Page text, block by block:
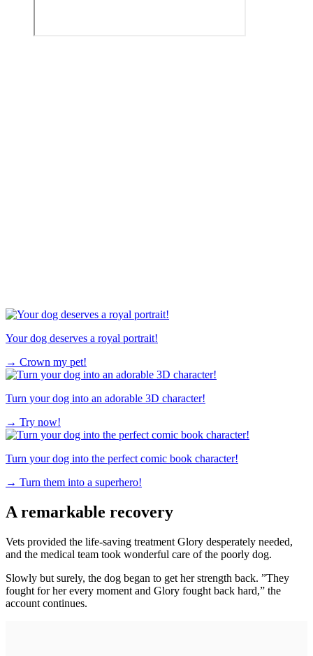
Your dog deserves a royal portrait!
→ Crown my pet!
Turn your dog into an adorable 3D character!
→ Try now!
Turn your dog into the perfect comic book character!
→ Turn them into a superhero!
A remarkable recovery
Vets provided the life-saving treatment Glory desperately needed,
and the medical team took wonderful care of the poorly dog.
Slowly but surely, the dog began to get her strength back. ”They
fought for her every moment and Glory fought back hard,” the
account continues.